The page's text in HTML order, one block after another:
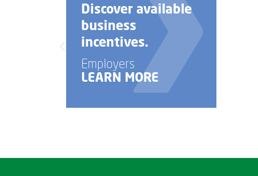
Discover available
business
incentives.
Employers
LEARN MORE